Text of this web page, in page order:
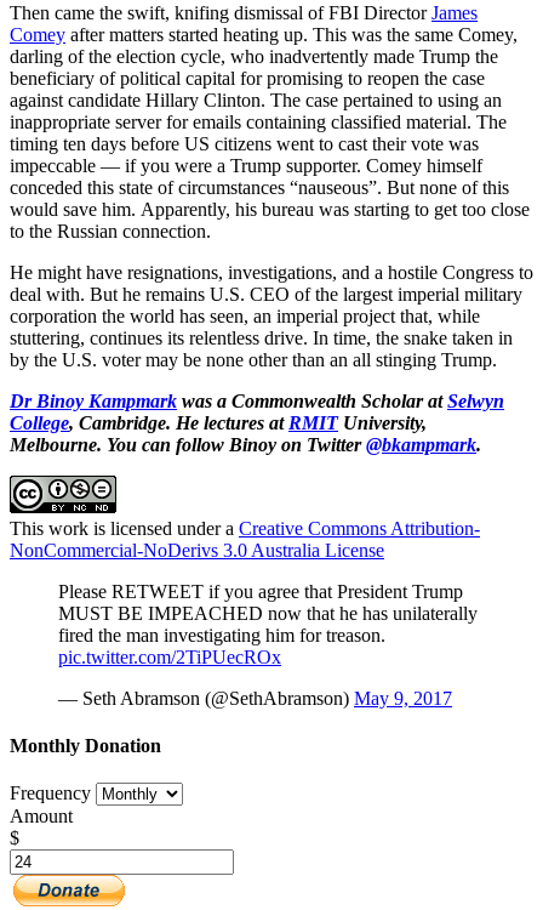
Then came the swift, knifing dismissal of FBI DirectorJames
Comey after matters started heating up. This was the same Comey,
darling of the election cycle, who inadvertently made Trump the
beneficiary of political capital for promising to reopen the case
against candidate Hillary Clinton. The case pertained to using an
inappropriate server for emails containing classified material. The
timing ten days before US citizens went to cast their vote was
impeccable — if you were a Trump supporter. Comey himself
conceded this state of circumstances “nauseous”. But none of this
would save him. Apparently, his bureau was starting to get too close
to the Russian connection.
He might have resignations, investigations, and a hostile Congress to
deal with. But he remains U.S. CEO of the largest imperial military
corporation the world has seen, an imperial project that, while
stuttering, continues its relentless drive. In time, the snake taken in
by the U.S. voter may be none other than an all stinging Trump.
Dr Binoy Kampmark was a Commonwealth Scholar atSelwyn
College, Cambridge. He lectures at RMITUniversity,
Melbourne. You can follow Binoy on Twitter@bkampmark.
This work is licensed under a Creative Commons Attribution-
NonCommercial-NoDerivs 3.0 Australia License
Please RETWEET if you agree that President Trump
MUST BE IMPEACHED now that he has unilaterally
fired the man investigating him for treason.
pic.twitter.com/2TiPUecROx
— Seth Abramson (@SethAbramson) May 9, 2017
Monthly Donation
Frequency
Amount
$